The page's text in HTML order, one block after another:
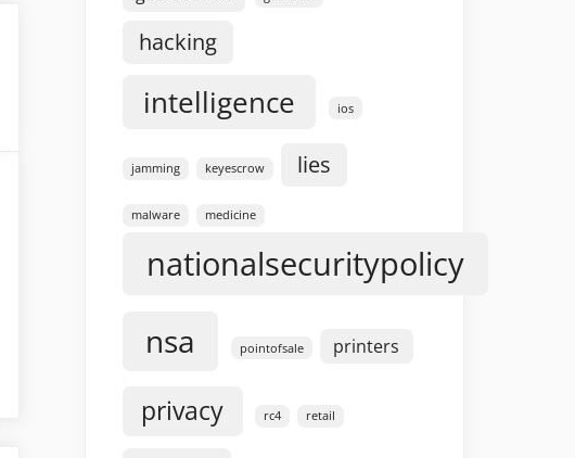
hacking
intelligence ios
jamming keyescrow lies
malware medicine
nationalsecuritypolicy
nsa pointofsale printers
privacy rc4 retail